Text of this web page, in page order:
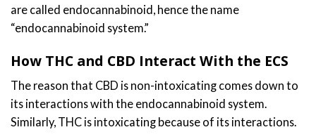
are called endocannabinoid, hence the name
“endocannabinoid system.”
How THC and CBD Interact With the ECS
The reason that CBD is non-intoxicating comes down to
its interactions with the endocannabinoid system.
Similarly, THC is intoxicating because of its interactions.